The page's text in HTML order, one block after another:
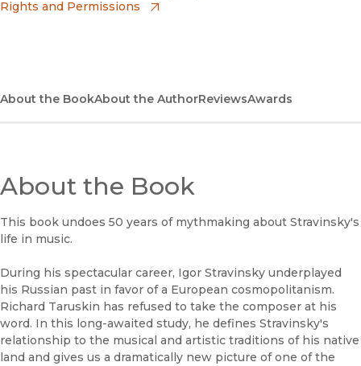
Bookshop UK
(opens in new window)
Rights and Permissions
About the BookAbout the AuthorReviewsAwards
About the Book
This book undoes 50 years of mythmaking about Stravinsky's
life in music.
During his spectacular career, Igor Stravinsky underplayed
his Russian past in favor of a European cosmopolitanism.
Richard Taruskin has refused to take the composer at his
word. In this long-awaited study, he defines Stravinsky's
relationship to the musical and artistic traditions of his native
land and gives us a dramatically new picture of one of the